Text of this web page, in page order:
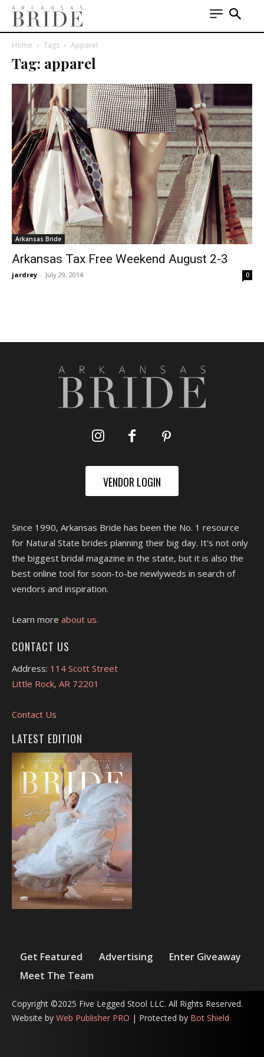
Home Tags Apparel
Tag: apparel
Arkansas Bride
Arkansas Tax Free Weekend August 2-3
jardrey - July 29, 2014 0
VENDOR LOGIN
Since 1990, Arkansas Bride has been the No. 1 resource
for Natural State brides planning their big day. It's not only
the biggest bridal magazine in the state, but it is also the
best online tool for soon-to-be newlyweds in search of
vendors and inspiration.
Learn more about us.
CONTACT US
Address: 114 Scott Street
Little Rock, AR 72201
Contact Us
LATEST EDITION
Get Featured Advertising
Enter Giveaway
Meet The Team
Copyright ©2025 Five Legged Stool LLC. All Rights Reserved.
Website by Web Publisher PRO | Protected by Bot Shield